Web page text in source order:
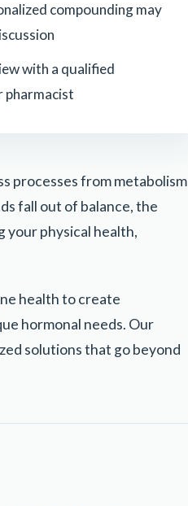
compounding may
with a qualified
pharmacist
processes from metabolism
fall out of balance, the
your physical health,
health to create
hormonal needs. Our
solutions that go beyond